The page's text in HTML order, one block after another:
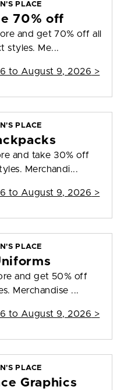
PLACE
70% off
and get 70% off all
styles. Me...
to August 9, 2026 >
PLACE
and take 30% off
Merchandi...
to August 9, 2026 >
PLACE
and get 50% off
Merchandise ...
to August 9, 2026 >
PLACE
Graphics